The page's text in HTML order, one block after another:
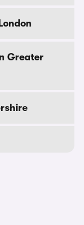
Greater